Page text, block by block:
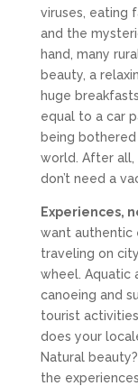
viruses, eating
and the
hand, many
beauty, a
huge
equal to a car
being
world. After all,
don’t need a
Experiences,
want authentic
traveling on
wheel. Aquatic
canoeing and
tourist
does your
Natural
the